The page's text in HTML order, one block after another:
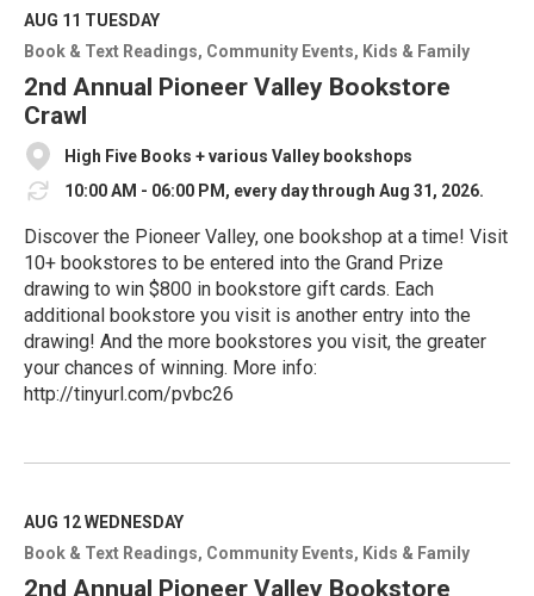
M
o
r
e
AUG 11 TUESDAY
Book & Text Readings Community Events Kids & Family
2nd Annual Pioneer Valley Bookstore
Crawl
High Five Books + various Valley bookshops
10:00 AM - 06:00 PM, every day through Aug 31, 2026.
Discover the Pioneer Valley, one bookshop at a time! Visit
10+ bookstores to be entered into the Grand Prize
drawing to win $800 in bookstore gift cards. Each
additional bookstore you visit is another entry into the
drawing! And the more bookstores you visit, the greater
your chances of winning. More info:
http://tinyurl.com/pvbc26
e
M
o
r
e
AUG 12WEDNESDAY
Book & Text Readings Community Events Kids & Family
2nd Annual Pioneer Valley Bookstore